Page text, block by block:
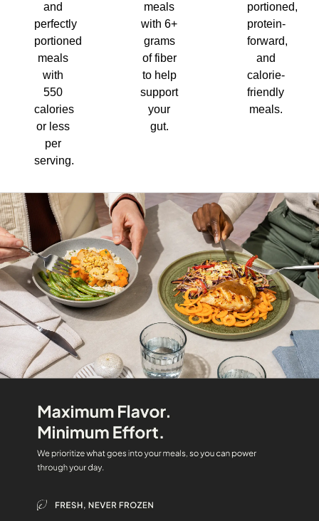
and
perfectly
portioned
meals
with
550
calories
or less
per
serving.
meals
with 6+
grams
of fiber
to help
support
your
gut.
portioned,
protein-
forward,
and
calorie-
friendly
meals.